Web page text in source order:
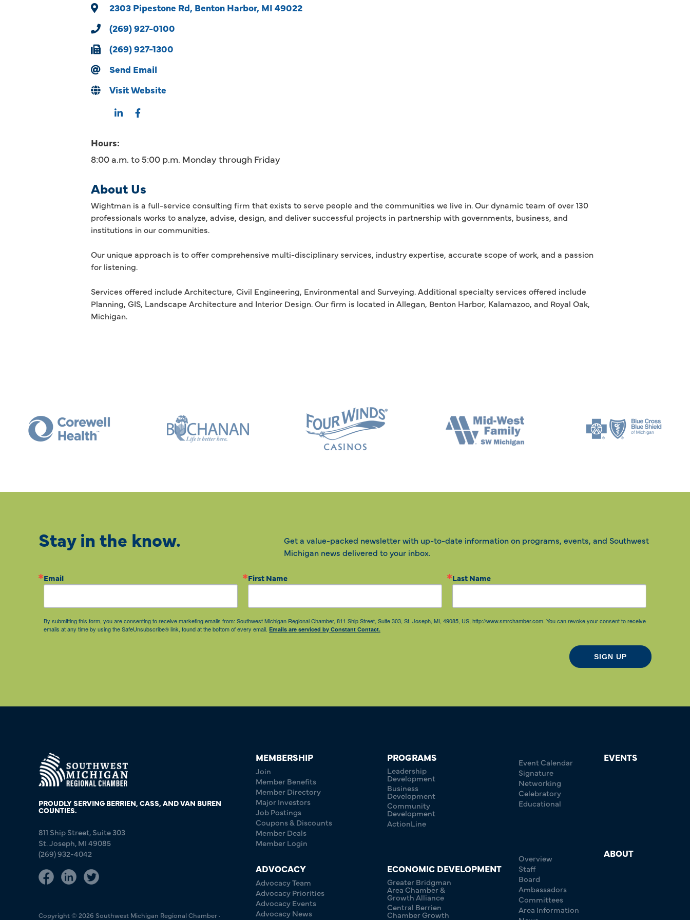
2303 Pipestone Rd Benton Harbor MI 49022
(269) 927-0100
(269) 927-1300
Send Email
Visit Website
Hours:
8:00 a.m. to 5:00 p.m. Monday through Friday
About Us
Wightman is a full-service consulting firm that exists to serve people and the communities we live in. Our dynamic team of over 130
professionals works to analyze, advise, design, and deliver successful projects in partnership with governments, business, and
institutions in our communities.
Our unique approach is to offer comprehensive multi-disciplinary services, industry expertise, accurate scope of work, and a passion
for listening.
Services offered include Architecture, Civil Engineering, Environmental and Surveying. Additional specialty services offered include
Planning, GIS, Landscape Architecture and Interior Design. Our firm is located in Allegan, Benton Harbor, Kalamazoo, and Royal Oak,
Michigan.
Stay in the know.
Get a value-packed newsletter with up-to-date information on programs, events, and Southwest
Michigan news delivered to your inbox.
Email First Name Last Name
By submitting this form, you are consenting to receive marketing emails from: Southwest Michigan Regional Chamber, 811 Ship Street, Suite 303, St. Joseph, MI, 49085, US, http://www.smrchamber.com. You can revoke your consent to receive
emails at any time by using the SafeUnsubscribe® link, found at the bottom of every email. Emails are serviced by Constant Contact.
SIGN UP
PROUDLY SERVING BERRIEN, CASS, AND VAN BUREN
COUNTIES.
811 Ship Street, Suite 303
St. Joseph, MI 49085
(269) 932-4042
Copyright © 2026 Southwest Michigan Regional Chamber ·
MEMBERSHIP
Join
Member Benefits
Member Directory
Major Investors
Job Postings
Coupons & Discounts
Member Deals
Member Login
PROGRAMS
Leadership
Development
Business
Development
Community
Development
ActionLine
EVENTS
Event Calendar
Signature
Networking
Celebratory
Educational
ADVOCACY
Advocacy Team
Advocacy Priorities
Advocacy Events
Advocacy News
ECONOMIC DEVELOPMENT
Greater Bridgman
Area Chamber &
Growth Alliance
Central Berrien
Chamber Growth
ABOUT
Overview
Staff
Board
Ambassadors
Committees
Area Information